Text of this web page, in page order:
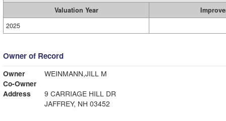
Valuation Year
2025
Owner of Record
Owner
WEINMANN,JILL M
Co-Owner
Address
9 CARRIAGE HILL DR
JAFFREY, NH 03452